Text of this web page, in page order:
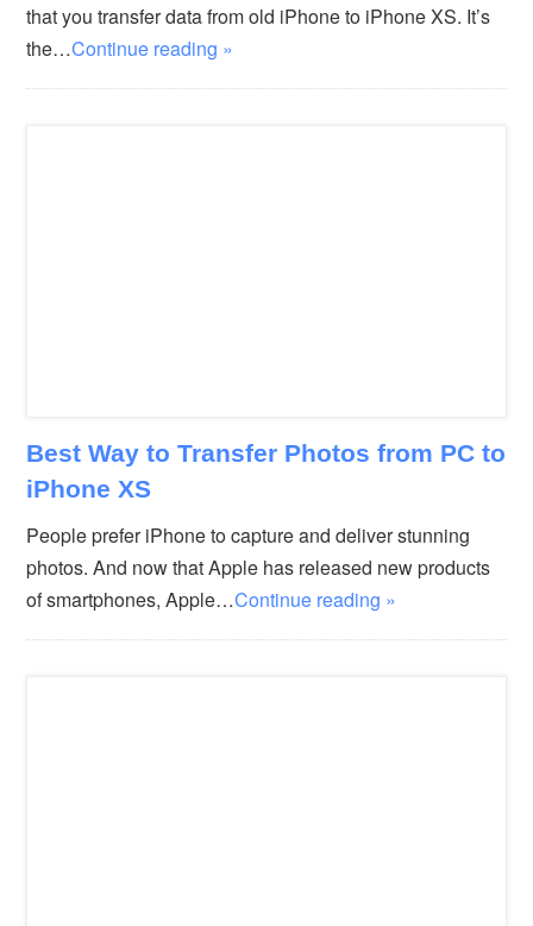
that you transfer data from old iPhone to iPhone XS. It’s
the…Continue reading »
Best Way to Transfer Photos from PC to
iPhone XS
People prefer iPhone to capture and deliver stunning
photos. And now that Apple has released new products
of smartphones, Apple…Continue reading »